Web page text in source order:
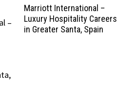
Marriott International –
Luxury Hospitality Careers
in Greater Santa, Spain